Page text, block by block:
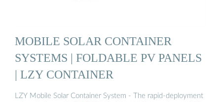
MOBILE SOLAR CONTAINER
SYSTEMS | FOLDABLE PV PANELS
| LZY CONTAINER
LZY Mobile Solar Container System - The rapid-deployment